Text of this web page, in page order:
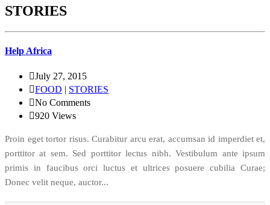
STORIES
Help Africa
July 27, 2015
FOOD | STORIES
No Comments
920 Views
Proin eget tortor risus. Curabitur arcu erat, accumsan id imperdiet et,
porttitor at sem. Sed porttitor lectus nibh. Vestibulum ante ipsum
primis in faucibus orci luctus et ultrices posuere cubilia Curae;
Donec velit neque, auctor...